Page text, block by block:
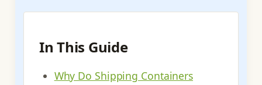
In This Guide
Why Do Shipping Containers